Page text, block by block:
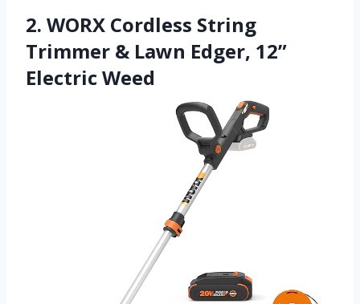
2. WORX Cordless String
Trimmer & Lawn Edger, 12”
Electric Weed